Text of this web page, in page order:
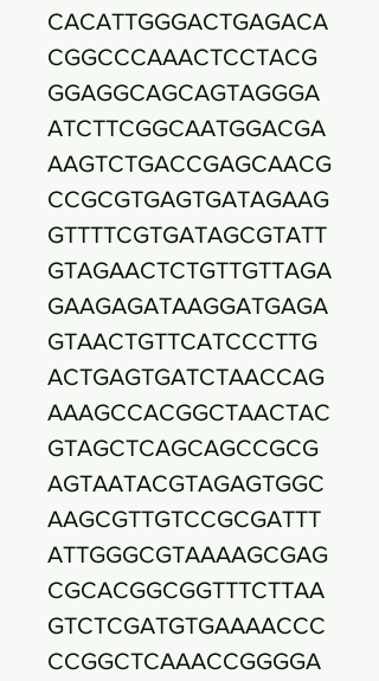
CACATTGGGACTGAGACA
CGGCCCAAACTCCTACG
GGAGGCAGCAGTAGGGA
ATCTTCGGCAATGGACGA
AAGTCTGACCGAGCAACG
CCGCGTGAGTGATAGAAG
GTTTTCGTGATAGCGTATT
GTAGAACTCTGTTGTTAGA
GAAGAGATAAGGATGAGA
GTAACTGTTCATCCCTTG
ACTGAGTGATCTAACCAG
AAAGCCACGGCTAACTAC
GTAGCTCAGCAGCCGCG
AGTAATACGTAGAGTGGC
AAGCGTTGTCCGCGATTT
ATTGGGCGTAAAAGCGAG
CGCACGGCGGTTTCTTAA
GTCTCGATGTGAAAACCC
CCGGCTCAAACCGGGGA